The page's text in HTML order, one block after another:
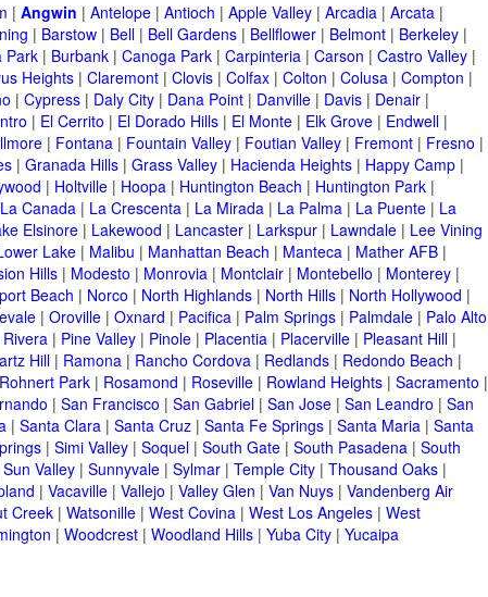
| Angwin | Antelope | Antioch | Apple Valley | Arcadia | Arcata |
| Barstow | Bell | Bell Gardens | Bellflower | Belmont | Berkeley |
Park | Burbank | Canoga Park | Carpinteria | Carson | Castro Valley |
Heights | Claremont | Clovis | Colfax | Colton | Colusa | Compton |
| Cypress | Daly City | Dana Point | Danville | Davis | Denair |
| El Cerrito | El Dorado Hills | El Monte | Elk Grove | Endwell |
| Fontana | Fountain Valley | Foutian Valley | Fremont | Fresno |
| Granada Hills | Grass Valley | Hacienda Heights | Happy Camp |
| Holtville | Hoopa | Huntington Beach | Huntington Park |
La Canada | La Crescenta | La Mirada | La Palma | La Puente | La
Elsinore | Lakewood | Lancaster | Larkspur | Lawndale | Lee Vining
Lake | Malibu | Manhattan Beach | Manteca | Mather AFB |
Hills | Modesto | Monrovia | Montclair | Montebello | Monterey |
Beach | Norco | North Highlands | North Hills | North Hollywood |
| Oroville | Oxnard | Pacifica | Palm Springs | Palmdale | Palo Alto
Rivera | Pine Valley | Pinole | Placentia | Placerville | Pleasant Hill |
Hill | Ramona | Rancho Cordova | Redlands | Redondo Beach |
Rohnert Park | Rosamond | Roseville | Rowland Heights | Sacramento |
| San Francisco | San Gabriel | San Jose | San Leandro | San
| Santa Clara | Santa Cruz | Santa Fe Springs | Santa Maria | Santa
| Simi Valley | Soquel | South Gate | South Pasadena | South
Sun Valley | Sunnyvale | Sylmar | Temple City | Thousand Oaks |
| Vacaville | Vallejo | Valley Glen | Van Nuys | Vandenberg Air
Creek | Watsonille | West Covina | West Los Angeles | West
| Woodcrest | Woodland Hills | Yuba City | Yucaipa